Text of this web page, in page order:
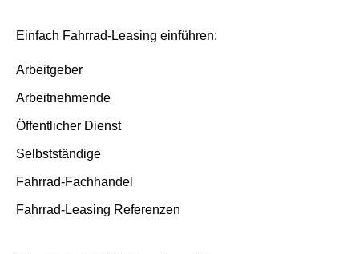
Insurance and service packages
Insurance cases
End of contract
Basis/Inspektion and Premium/FullService
Einfach Fahrrad-Leasing einführen:
Arbeitgeber
Arbeitnehmende
Öffentlicher Dienst
Selbstständige
Fahrrad-Fachhandel
Fahrrad-Leasing Referenzen